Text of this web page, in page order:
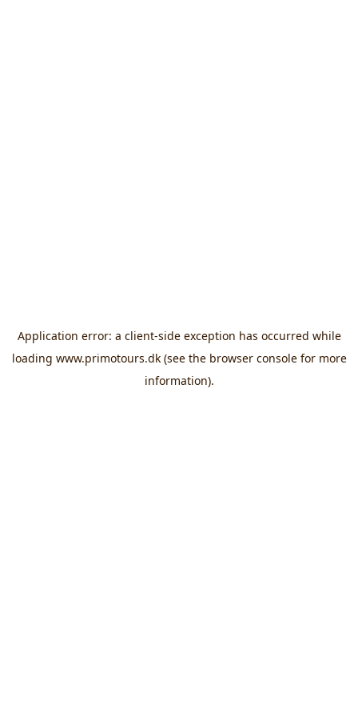
Application error: a client-side exception has occurred while
loading www.primotours.dk(see the browser consolefor more
information).